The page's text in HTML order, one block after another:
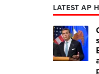
LATEST AP